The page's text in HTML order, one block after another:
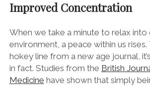
Improved Concentration
When we take a minute to relax into
environment, a peace within us rises.
hokey line from a new age journal,
in fact. Studies from the British
Medicine have shown that simply